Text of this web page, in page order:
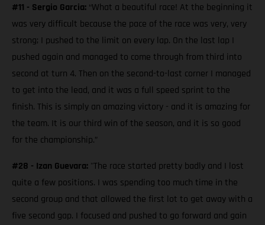
#11 - Sergio Garcia: “What a beautiful race! At the beginning it
was very difficult because the pace of the race was very, very
strong; I pushed to the limit on every lap. On the last lap I
pushed again and managed to come through from third into
second at turn 4. Then on the second-to-last corner I managed
to get into the lead, and it was a full speed sprint to the
finish. This is simply an amazing victory - and it is amazing for
the team. It is our third win of the season, and it is so good
for the championship.”
#28 - Izan Guevara: "The race started pretty badly and I lost
quite a few positions. I was spending too much time in the
second group and that allowed the first lot to get away with a
five second gap. I focused and pushed to go forward and gain